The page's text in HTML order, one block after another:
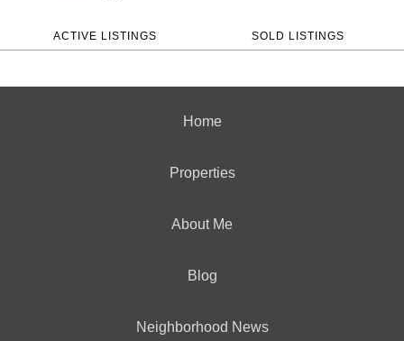
ACTIVE LISTINGS SOLD LISTINGS
Home
Properties
About Me
Blog
Neighborhood News